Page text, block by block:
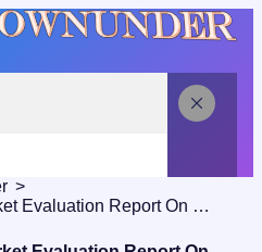
Business Analytics & Market Evaluation Report On 613386152, 635594481, 630300271, 931072118, 7480539238, 99202982